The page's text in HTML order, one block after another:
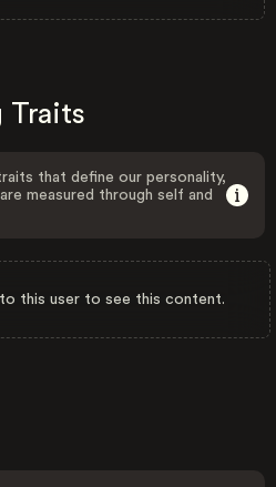
Traits
that define our personality,
measured through self and
this user to see this content.